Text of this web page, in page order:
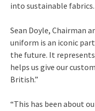
into sustainable fabrics.
Sean Doyle, Chairman
uniform is an iconic
the future. It
helps us give our
British.”
“This has been about